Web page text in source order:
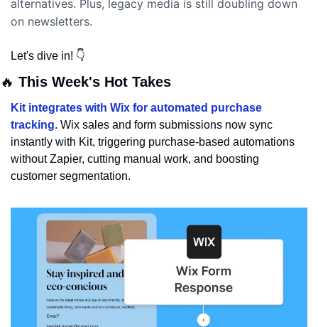
alternatives. Plus, legacy media is still doubling down
on newsletters.
Let's dive in! 👇
🔥 This Week's Hot Takes
Kit integrates with Wix for automated purchase
tracking. Wix sales and form submissions now sync
instantly with Kit, triggering purchase-based automations
without Zapier, cutting manual work, and boosting
customer segmentation.